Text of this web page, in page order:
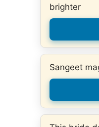
brighter
Sangeet